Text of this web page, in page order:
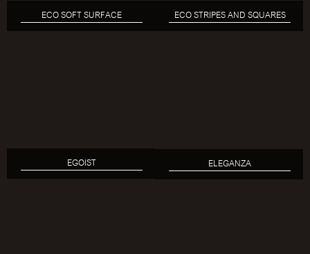
ECO SOFT SURFACE ECO STRIPES AND SQUARES
EGOIST ELEGANZA